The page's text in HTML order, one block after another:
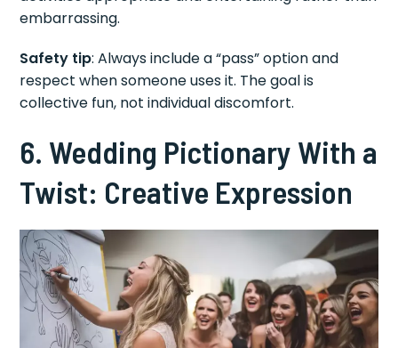
embarrassing.
Safety tip: Always include a “pass” option and
respect when someone uses it. The goal is
collective fun, not individual discomfort.
6. Wedding Pictionary With a
Twist: Creative Expression